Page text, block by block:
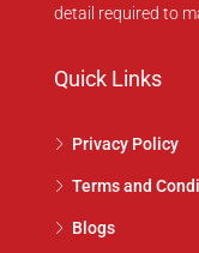
detail required to
Quick Links
Privacy Policy
Terms and
Blogs